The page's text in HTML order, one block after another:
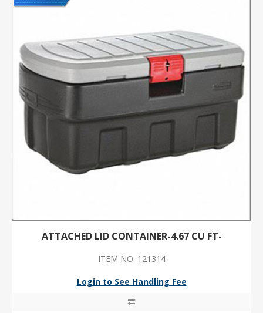
ATTACHED LID CONTAINER-4.67 CU FT-
ITEM NO: 121314
Login to See Handling Fee